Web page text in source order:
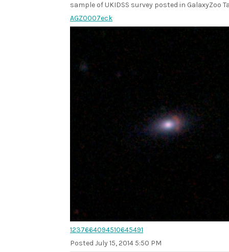
sample of UKIDSS survey posted in GalaxyZoo
AGZ0007eck
1237664094510645491
Posted July 15, 2014 5:50 PM